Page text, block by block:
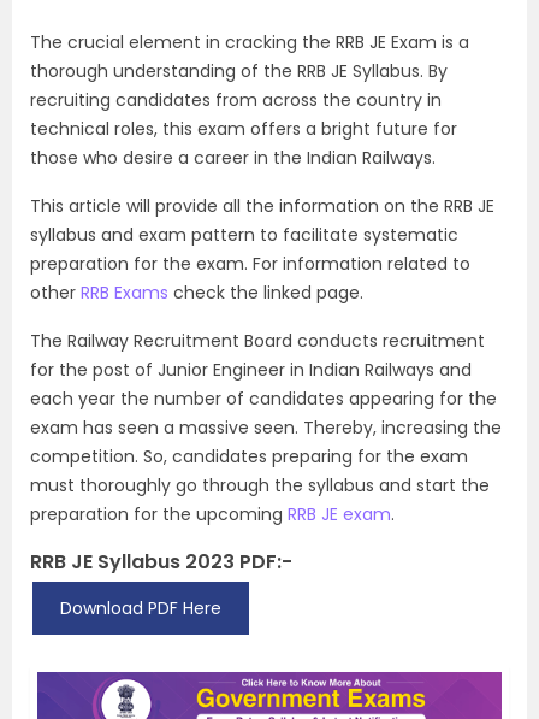
The crucial element in cracking the RRB JE Exam is a
thorough understanding of the RRB JE Syllabus. By
recruiting candidates from across the country in
technical roles, this exam offers a bright future for
those who desire a career in the Indian Railways.
This article will provide all the information on the RRB JE
syllabus and exam pattern to facilitate systematic
preparation for the exam. For information related to
other RRB Exams check the linked page.
The Railway Recruitment Board conducts recruitment
for the post of Junior Engineer in Indian Railways and
each year the number of candidates appearing for the
exam has seen a massive seen. Thereby, increasing the
competition. So, candidates preparing for the exam
must thoroughly go through the syllabus and start the
preparation for the upcoming RRB JE exam.
RRB JE Syllabus 2023 PDF:-
Download PDF Here